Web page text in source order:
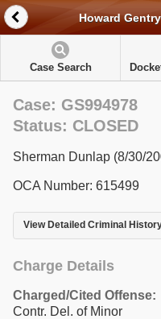
Howard
Case Search
Case: GS994978
Status: CLOSED
Sherman Dunlap (8/30/
OCA Number: 615499
View Detailed Criminal
Charge Details
Charged/Cited Offense:
Contr. Del. of Minor